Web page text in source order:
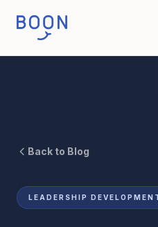
Back to Blog
LEADERSHIP